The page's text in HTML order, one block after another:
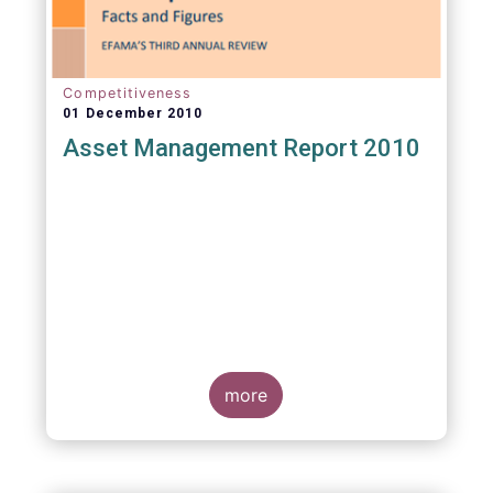
Competitiveness
01 December 2010
Asset Management Report 2010
more